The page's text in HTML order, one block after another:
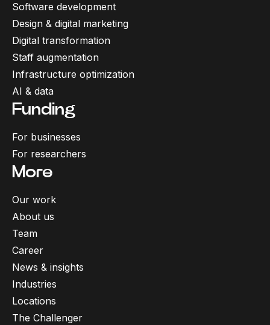
Software development
Design & digital marketing
Digital transformation
Staff augmentation
Infrastructure optimization
AI & data
Funding
For businesses
For researchers
More
Our work
About us
Team
Career
News & insights
Industries
Locations
The Challenger